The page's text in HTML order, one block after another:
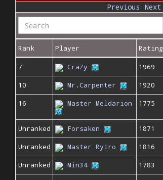
Previous Next
Rank Player Rating
7 CraZy
1969
10
Mr.Carpenter
1920
16
Master Meldarion 1775
Unranked Forsaken
1871
Unranked
Master Ryiro
1816
Unranked
Min34
1783